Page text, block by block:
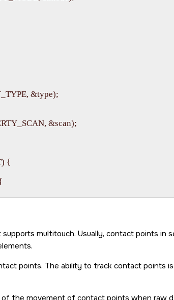
&type);
&scan);
{
{
{
{
multitouch. Usually, contact points in
points. The ability to track contact points is
the movement of contact points when raw